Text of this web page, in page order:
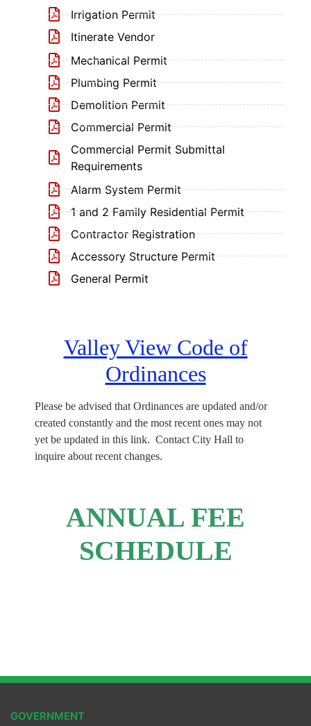
Irrigation Permit
Itinerate Vendor
Mechanical Permit
Plumbing Permit
Demolition Permit
Commercial Permit
Commercial Permit Submittal
Requirements
Alarm System Permit
1 and 2 Family Residential Permit
Contractor Registration
Accessory Structure Permit
General Permit
Valley View Code of
Ordinances
Please be advised that Ordinances are updated and/or
created constantly and the most recent ones may not
yet be updated in this link. Contact City Hall to
inquire about recent changes.
ANNUAL FEE
SCHEDULE
GOVERNMENT